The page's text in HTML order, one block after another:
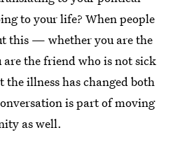
to your life? When people
this — whether you are the
the friend who is not sick
illness has changed both
is part of moving
as well.